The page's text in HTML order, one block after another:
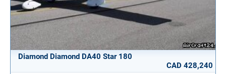
Diamond Diamond DA40 Star 180
CAD 428,240